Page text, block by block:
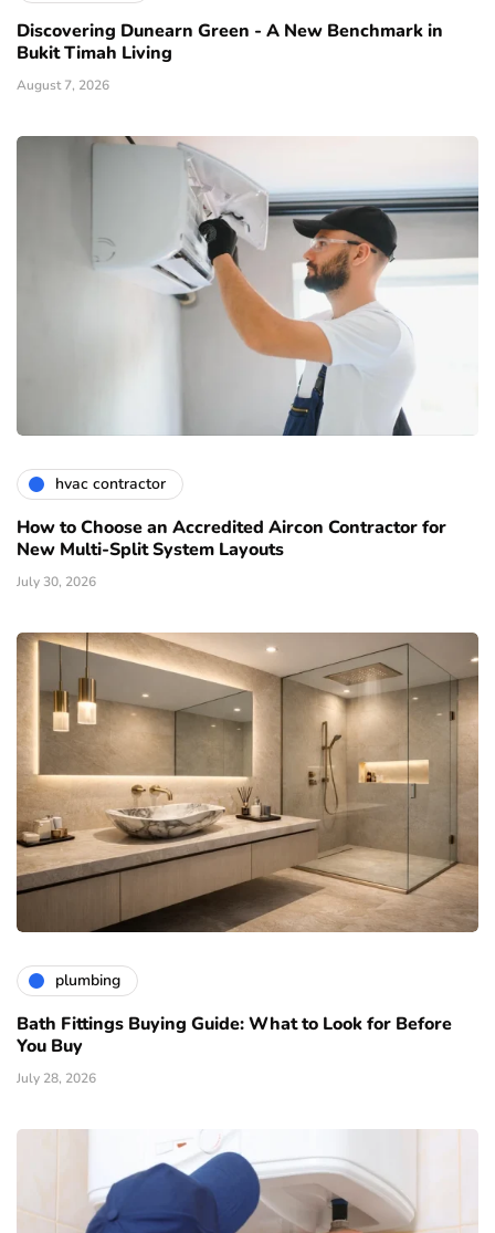
Discovering Dunearn Green - A New Benchmark in
Bukit Timah Living
August 7, 2026
hvac contractor
How to Choose an Accredited Aircon Contractor for
New Multi-Split System Layouts
July 30, 2026
plumbing
Bath Fittings Buying Guide: What to Look for Before
You Buy
July 28, 2026